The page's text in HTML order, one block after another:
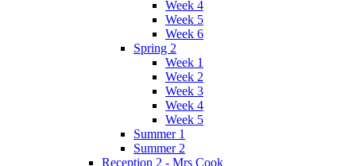
Week 4
Week 5
Week 6
Spring 2
Week 1
Week 2
Week 3
Week 4
Week 5
Summer 1
Summer 2
Reception 2 - Mrs Cook